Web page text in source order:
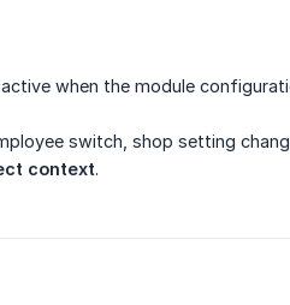
when the module
switch, shop setting
context.